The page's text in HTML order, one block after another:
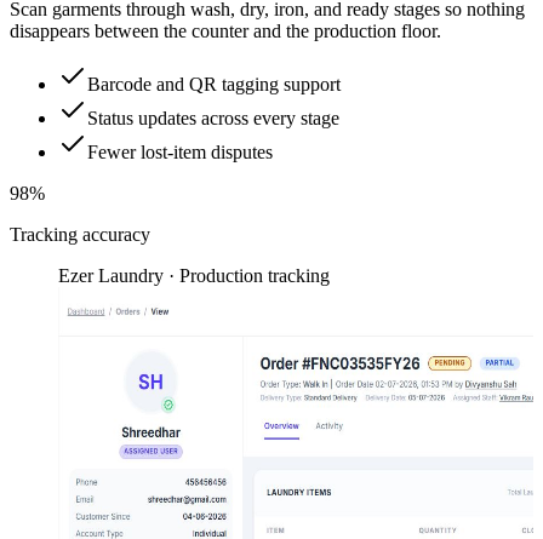
Scan garments through wash, dry, iron, and ready stages so nothing
disappears between the counter and the production floor.
Barcode and QR tagging support
Status updates across every stage
Fewer lost-item disputes
98%
Tracking accuracy
Ezer Laundry · Production tracking